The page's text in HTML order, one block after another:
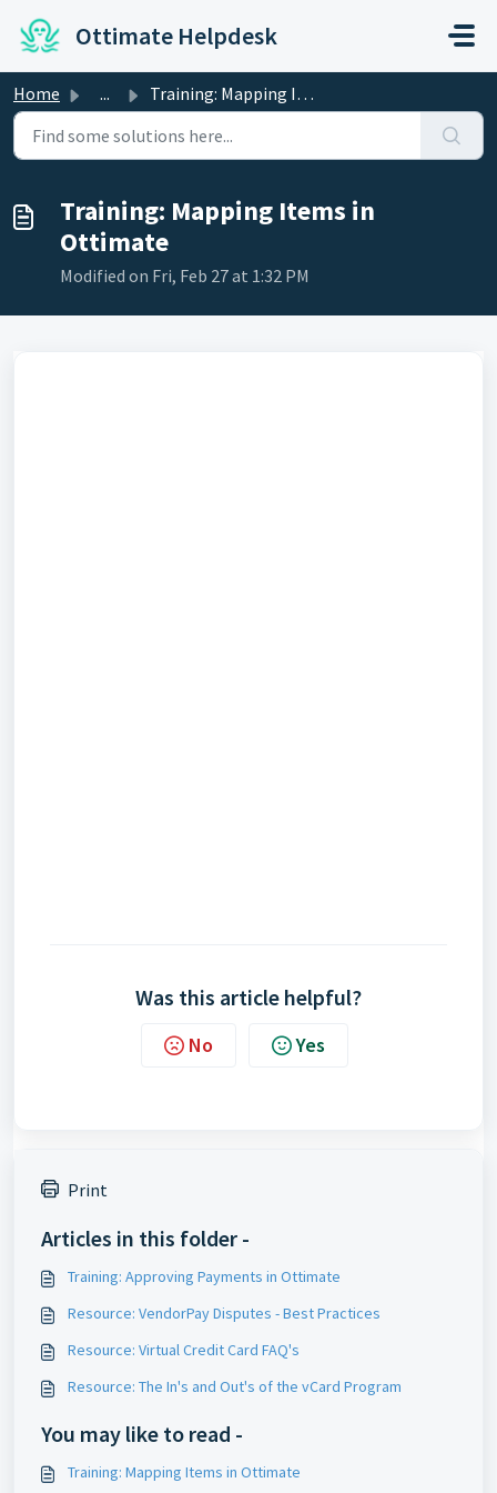
Ottimate Helpdesk
Home ... Training: Mapping Items in Ottimate
Training: Mapping Items in
Ottimate
Modified on Fri, Feb 27 at 1:32 PM
Was this article helpful?
No Yes
Print
Articles in this folder -
Training: Approving Payments in Ottimate
Resource: VendorPay Disputes - Best Practices
Resource: Virtual Credit Card FAQ's
Resource: The In's and Out's of the vCard Program
You may like to read -
Training: Mapping Items in Ottimate